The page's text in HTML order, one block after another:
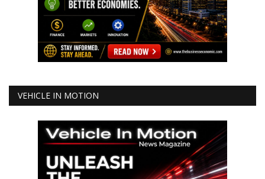
VEHICLE IN MOTION